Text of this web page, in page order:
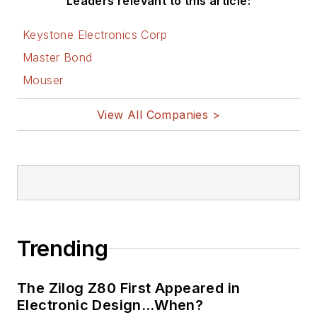
Keystone Electronics Corp
Master Bond
Mouser
View All Companies >
Trending
The Zilog Z80 First Appeared in
Electronic Design…When?